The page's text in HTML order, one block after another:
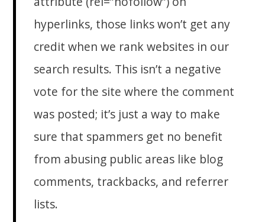
hyperlinks, those links won’t get any
credit when we rank websites in our
search results. This isn’t a negative
vote for the site where the comment
was posted; it’s just a way to make
sure that spammers get no benefit
from abusing public areas like blog
comments, trackbacks, and referrer
lists.